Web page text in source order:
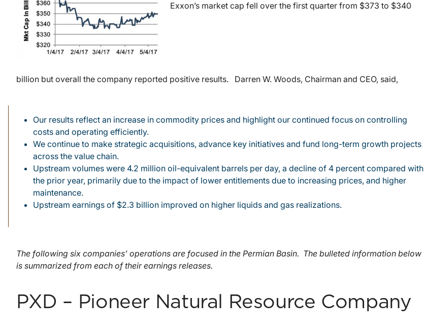
Exxon’s market cap fell over the first quarter from $373 to $340
billion but overall the company reported positive results. Darren W. Woods, Chairman and CEO, said,
Our results reflect an increase in commodity prices and highlight our continued focus on controlling
costs and operating efficiently.
We continue to make strategic acquisitions, advance key initiatives and fund long-term growth projects
across the value chain.
Upstream volumes were 4.2 million oil-equivalent barrels per day, a decline of 4 percent compared with
the prior year, primarily due to the impact of lower entitlements due to increasing prices, and higher
maintenance.
Upstream earnings of $2.3 billion improved on higher liquids and gas realizations.
The following six companies’ operations are focused in the Permian Basin. The bulleted information below
is summarized from each of their earnings releases.
PXD – Pioneer Natural Resource Company